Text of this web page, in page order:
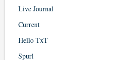
Live Journal
Current
Hello TxT
Spurl